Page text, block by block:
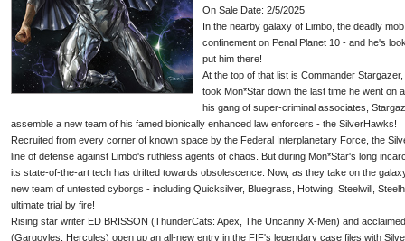
On Sale Date: 2/5/2025
In the nearby galaxy of Limbo, the deadly
confinement on Penal Planet 10 - and he's
put him there!
At the top of that list is Commander
took Mon*Star down the last time he went on
his gang of super-criminal associates,
assemble a new team of his famed bionically enhanced law enforcers - the SilverHawks!
Recruited from every corner of known space by the Federal Interplanetary Force, the
line of defense against Limbo's ruthless agents of chaos. But during Mon*Star's long
its state-of-the-art tech has drifted towards obsolescence. Now, as they take on the
new team of untested cyborgs - including Quicksilver, Bluegrass, Hotwing, Steelwill,
ultimate trial by fire!
Rising star writer ED BRISSON (ThunderCats: Apex, The Uncanny X-Men) and
(Gargoyles, Hercules) open up an all-new entry in the FIF's legendary case files with